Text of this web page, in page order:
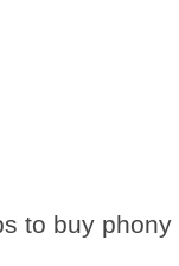
to buy